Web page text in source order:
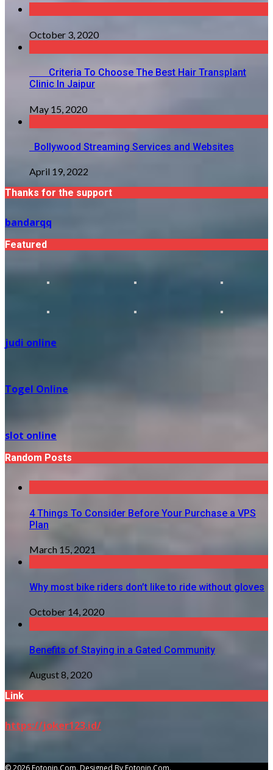
October 3, 2020
Criteria To Choose The Best Hair Transplant
Clinic In Jaipur
May 15, 2020
Bollywood Streaming Services and Websites
April 19, 2022
Thanks for the support
bandarqq
Featured
judi online
Togel Online
slot online
Random Posts
4 Things To Consider Before Your Purchase a VPS
Plan
March 15, 2021
Why most bike riders don’t like to ride without gloves
October 14, 2020
Benefits of Staying in a Gated Community
August 8, 2020
Link
https://joker123.id/
© 2026 Fotonin.com. Designed By Fotonin.com.